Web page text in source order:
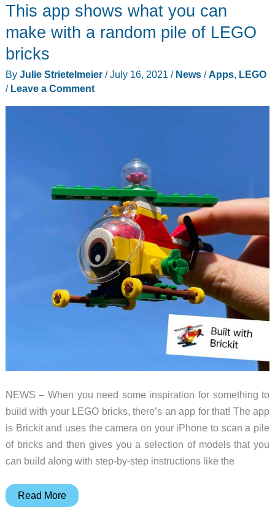
This app shows what you can
make with a random pile of LEGO
bricks
By Julie Strietelmeier /July 16, 2021 / News/Apps, LEGO
/ Leave a Comment
NEWS – When you need some inspiration for something to
build with your LEGO bricks, there’s an app for that! The app
is Brickit and uses the camera on your iPhone to scan a pile
of bricks and then gives you a selection of models that you
can build along with step-by-step instructions like the
This
Read More